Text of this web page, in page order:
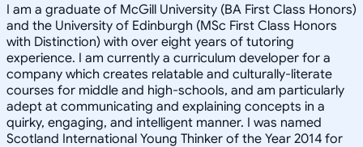
I am a graduate of McGill University (BA First Class Honors)
and the University of Edinburgh (MSc First Class Honors
with Distinction) with over eight years of tutoring
experience. I am currently a curriculum developer for a
company which creates relatable and culturally-literate
courses for middle and high-schools, and am particularly
adept at communicating and explaining concepts in a
quirky, engaging, and intelligent manner. I was named
Scotland International Young Thinker of the Year 2014 for